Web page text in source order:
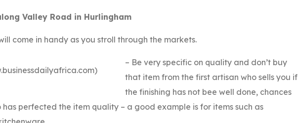
Valley Road in Hurlingham
come in handy as you stroll through the markets.
– Be very specific on quality and don’t buy
that item from the first artisan who sells you if
the finishing has not bee well done, chances
has perfected the item quality – a good example is for items such as